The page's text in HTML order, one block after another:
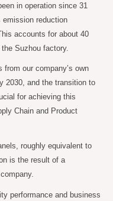
in operation since 31
emission reduction
accounts for about 40
Suzhou factory.
from our company’s own
2030, and the transition to
for achieving this
Chain and Product
roughly equivalent to
is the result of a
performance and business